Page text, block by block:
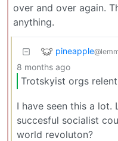
over and over again.
anything.
pineapple
8 months ago
Trotskyist orgs
I have seen this a lot.
succesful socialist
world revoluton?